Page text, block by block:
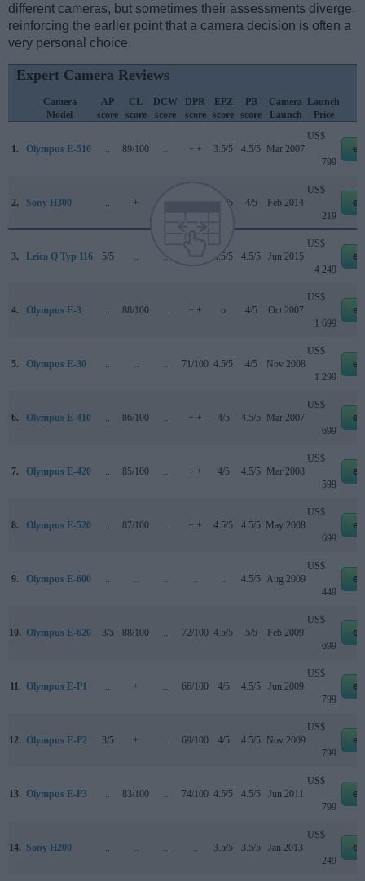
different cameras, but sometimes their assessments diverge,
reinforcing the earlier point that a camera decision is often a
very personal choice.
Expert Camera Reviews
Camera
Model
AP
score
CL
score
DCW
score
DPR
score
EPZ
score
PB
score
Camera
Launch
Launch
Price
1. Olympus E-510 89/100 + + 3.5/5 4.5/5 Mar 2007
US$
799
2. Sony H300 + .. 4.5/5 4/5 Feb 2014
US$
219
3. Leica Q Typ 116 5/5 80/100 4.5/5 4.5/5 Jun 2015
US$
4 249
4. Olympus E-3 88/100 + + o 4/5 Oct 2007
US$
1 699
5. Olympus E-30 71/100 4.5/5 4/5 Nov 2008
US$
1 299
6. Olympus E-410 86/100 + + 4/5 4.5/5 Mar 2007
US$
699
7. Olympus E-420 85/100 + + 4/5 4.5/5 Mar 2008
US$
599
8. Olympus E-520 87/100 + + 4.5/5 4.5/5 May 2008
US$
699
9. Olympus E-600 4.5/5 Aug 2009
US$
449
10. Olympus E-620 3/5 88/100 72/100 4.5/5 5/5 Feb 2009
US$
699
11. Olympus E-P1 + 66/100 4/5 4.5/5 Jun 2009
US$
799
12. Olympus E-P2 3/5 + 69/100 4/5 4.5/5 Nov 2009
US$
799
13. Olympus E-P3 83/100 74/100 4.5/5 4.5/5 Jun 2011
US$
799
14. Sony H200 3.5/5 3.5/5 Jan 2013
US$
249